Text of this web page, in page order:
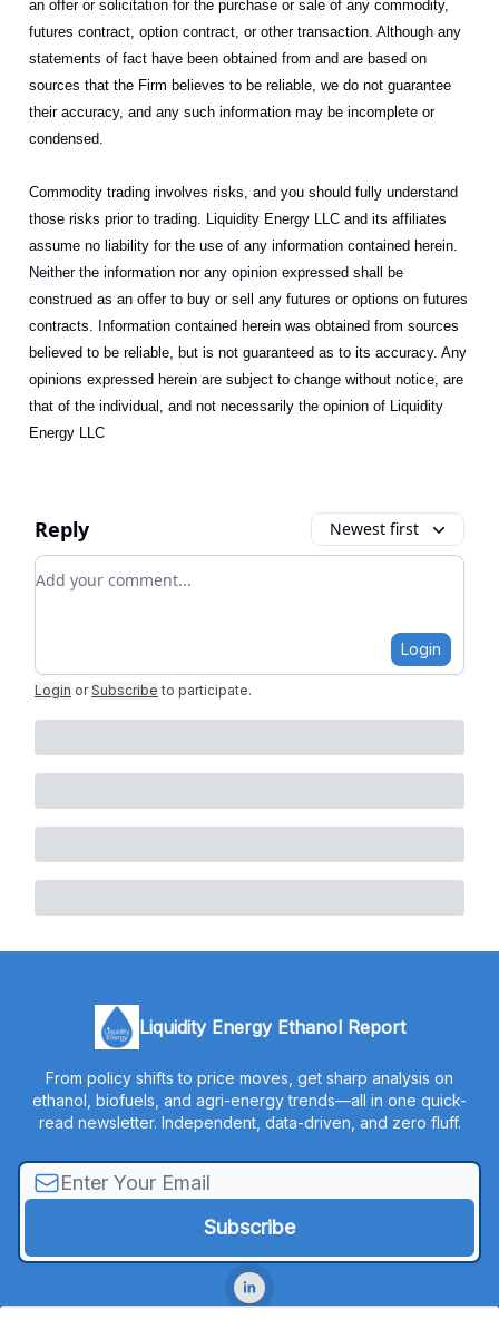
an offer or solicitation for the purchase or sale of any commodity,
futures contract, option contract, or other transaction. Although any
statements of fact have been obtained from and are based on
sources that the Firm believes to be reliable, we do not guarantee
their accuracy, and any such information may be incomplete or
condensed.
Commodity trading involves risks, and you should fully understand
those risks prior to trading. Liquidity Energy LLC and its affiliates
assume no liability for the use of any information contained herein.
Neither the information nor any opinion expressed shall be
construed as an offer to buy or sell any futures or options on futures
contracts. Information contained herein was obtained from sources
believed to be reliable, but is not guaranteed as to its accuracy. Any
opinions expressed herein are subject to change without notice, are
that of the individual, and not necessarily the opinion of Liquidity
Energy LLC
Reply Newest first
Add your comment
Login
Login or Subscribe to participate.
Liquidity Energy Ethanol Report
From policy shifts to price moves, get sharp analysis on
ethanol, biofuels, and agri-energy trends—all in one quick-
read newsletter. Independent, data-driven, and zero fluff.